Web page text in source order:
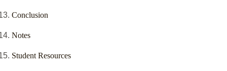
Conclusion
Notes
Student Resources